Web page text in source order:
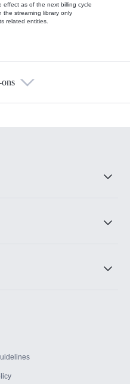
effect as of the next billing cycle
the streaming library only
related entities.